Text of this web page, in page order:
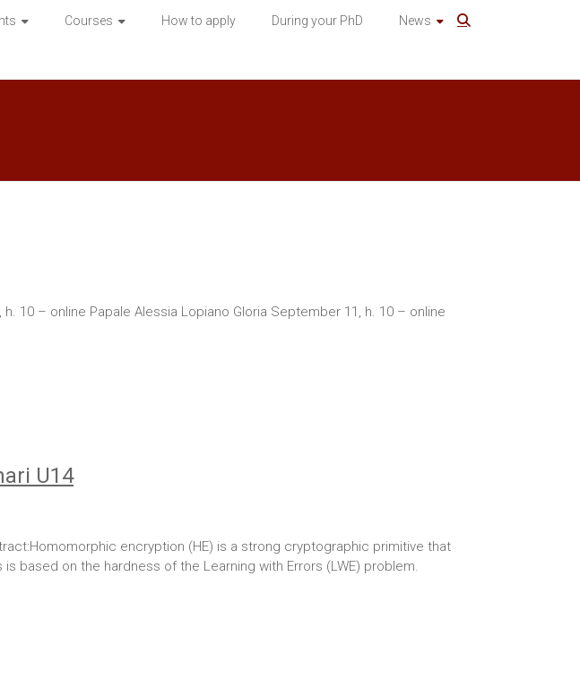
Courses How to apply During your PhD News
10 – online Papale Alessia Lopiano Gloria September 11, h. 10 – online
U14
encryption (HE) is a strong cryptographic primitive that
based on the hardness of the Learning with Errors (LWE) problem.